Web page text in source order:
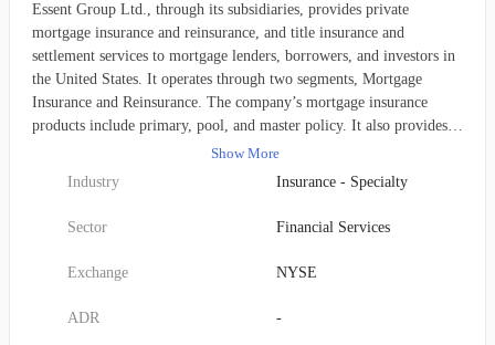
Essent Group Ltd., through its subsidiaries, provides private
mortgage insurance and reinsurance, and title insurance and
settlement services to mortgage lenders, borrowers, and investors in
the United States. It operates through two segments, Mortgage
Insurance and Reinsurance. The company’s mortgage insurance
products include primary, pool, and master policy. It also provides
information technology maintenance and development services;
customer support-related services; underwriting consulting services
to third-party reinsurers; and contract underwriting services, as well
as credit risk management products. In addition, the company offers
underwriting services. It serves the originators of residential
banks, credit unions, and other lenders. Essent Group Ltd. was
Show More
Industry
Insurance - Specialty
Sector Financial Services
Exchange NYSE
ADR -